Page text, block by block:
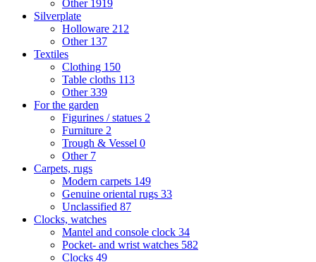
Other 1919
Silverplate
Holloware 212
Other 137
Textiles
Clothing 150
Table cloths 113
Other339
For the garden
Figurines / statues 2
Furniture 2
Trough & Vessel 0
Other 7
Carpets, rugs
Modern carpets 149
Genuine oriental rugs 33
Unclassified 87
Clocks, watches
Mantel and console clock 34
Pocket- and wrist watches 582
Clocks 49